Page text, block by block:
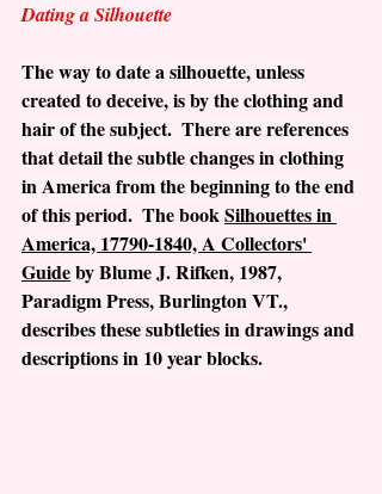
Dating a Silhouette
The way to date a silhouette, unless
created to deceive, is by the clothing and
hair of the subject.  There are references
that detail the subtle changes in clothing
in America from the beginning to the end
of this period.  The book Silhouettes in
America, 17790-1840, A Collectors'
Guide by Blume J. Rifken, 1987,
Paradigm Press, Burlington VT.,
describes these subtleties in drawings and
descriptions in 10 year blocks.